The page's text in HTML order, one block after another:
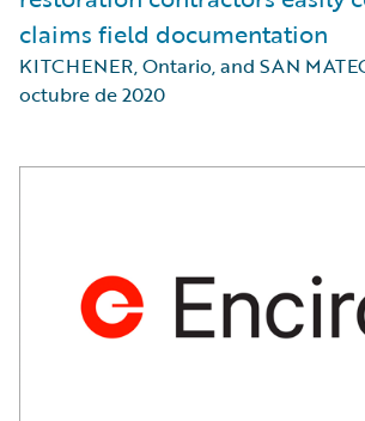
claims field documentation
KITCHENER, Ontario, and SAN
octubre de 2020